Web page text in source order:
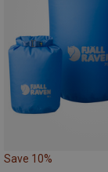
Save 10%